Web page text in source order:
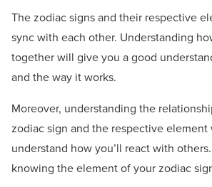
The zodiac signs and their respective
sync with each other. Understanding
together will give you a good
and the way it works.
Moreover, understanding the
zodiac sign and the respective
understand how you’ll react with
knowing the element of your zodiac